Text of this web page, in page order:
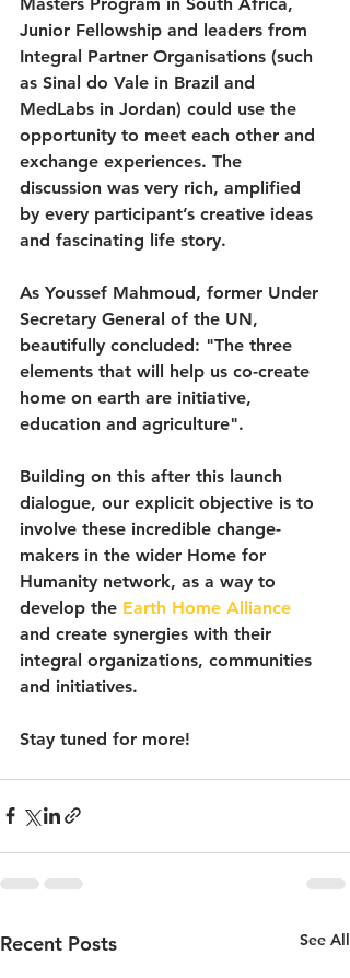
Junior Fellowship and leaders from
Integral Partner Organisations (such
as Sinal do Vale in Brazil and
MedLabs in Jordan) could use the
opportunity to meet each other and
exchange experiences. The
discussion was very rich, amplified
by every participant’s creative ideas
and fascinating life story.
As Youssef Mahmoud, former Under
Secretary General of the UN,
beautifully concluded: "The three
elements that will help us co-create
home on earth are initiative,
education and agriculture".
Building on this after this launch
dialogue, our explicit objective is to
involve these incredible change-
makers in the wider Home for
Humanity network, as a way to
develop the Earth Home Alliance
and create synergies with their
integral organizations, communities
and initiatives.
Stay tuned for more!
Recent Posts See All